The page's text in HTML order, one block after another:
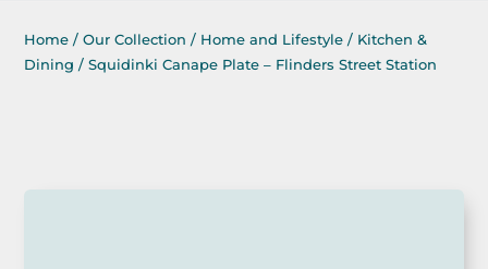
Home /Our Collection / Home and Lifestyle / Kitchen &
Dining / Squidinki Canape Plate – Flinders Street Station